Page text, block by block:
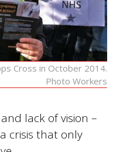
Cross in October 2014.
Photo Workers
lack of vision –
crisis that only